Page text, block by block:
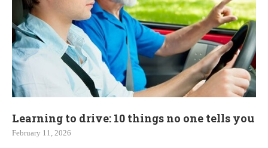
Learning to drive: 10 things no one tells you
February 11, 2026